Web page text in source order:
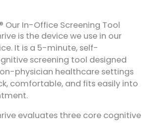
Our In-Office Screening Tool
is the device we use in our
It is a 5-minute, self-
screening tool designed
physician healthcare settings
comfortable, and fits easily into
evaluates three core cognitive